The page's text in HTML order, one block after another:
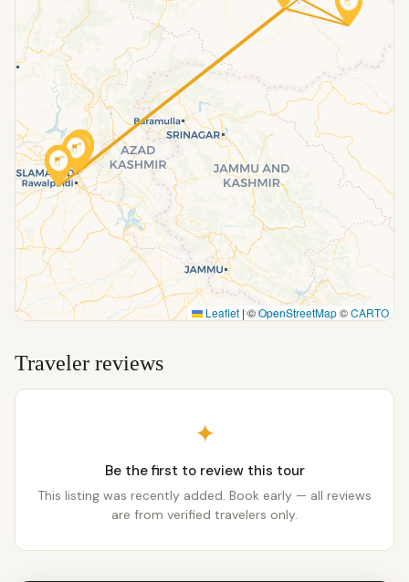
Leaflet |©OpenStreetMap©CARTO
Traveler reviews
✦
Be the first to review this tour
This listing was recently added. Book early — all reviews
are from verified travelers only.